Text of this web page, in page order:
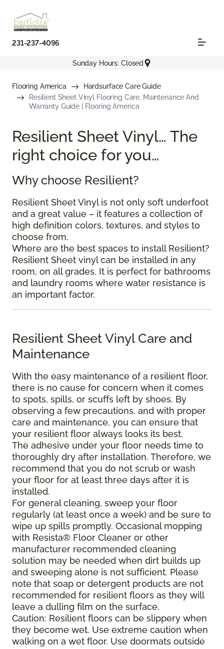
231-237-4096
Sunday Hours: Closed
Flooring America
Hardsurface Care Guide
Resilient Sheet Vinyl Flooring Care, Maintenance And
Warranty Guide | Flooring America
Resilient Sheet Vinyl… The
right choice for you…
Why choose Resilient?
Resilient Sheet Vinyl is not only soft underfoot
and a great value – it features a collection of
high definition colors, textures, and styles to
choose from.
Where are the best spaces to install Resilient?
Resilient Sheet vinyl can be installed in any
room, on all grades. It is perfect for bathrooms
and laundry rooms where water resistance is
an important factor.
Resilient Sheet Vinyl Care and
Maintenance
With the easy maintenance of a resilient floor,
there is no cause for concern when it comes
to spots, spills, or scuffs left by shoes. By
observing a few precautions, and with proper
care and maintenance, you can ensure that
your resilient floor always looks its best.
The adhesive under your floor needs time to
thoroughly dry after installation. Therefore, we
recommend that you do not scrub or wash
your floor for at least three days after it is
installed.
For general cleaning, sweep your floor
regularly (at least once a week) and be sure to
wipe up spills promptly. Occasional mopping
with Resista® Floor Cleaner or other
manufacturer recommended cleaning
solution may be needed when dirt builds up
and sweeping alone is not sufficient. Please
note that soap or detergent products are not
recommended for resilient floors as they will
leave a dulling film on the surface.
Caution: Resilient floors can be slippery when
they become wet. Use extreme caution when
walking on a wet floor. Use doormats outside